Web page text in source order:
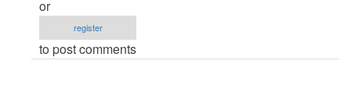
running
localhost
or
register
to post comments